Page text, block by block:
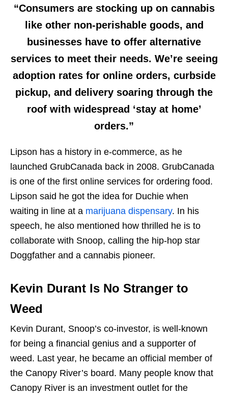
“Consumers are stocking up on cannabis
like other non-perishable goods, and
businesses have to offer alternative
services to meet their needs. We’re seeing
adoption rates for online orders, curbside
pickup, and delivery soaring through the
roof with widespread ‘stay at home’
orders.”
Lipson has a history in e-commerce, as he
launched GrubCanada back in 2008. GrubCanada
is one of the first online services for ordering food.
Lipson said he got the idea for Duchie when
waiting in line at a marijuana dispensary. In his
speech, he also mentioned how thrilled he is to
collaborate with Snoop, calling the hip-hop star
Doggfather and a cannabis pioneer.
Kevin Durant Is No Stranger to
Weed
Kevin Durant, Snoop’s co-investor, is well-known
for being a financial genius and a supporter of
weed. Last year, he became an official member of
the Canopy River’s board. Many people know that
Canopy River is an investment outlet for the